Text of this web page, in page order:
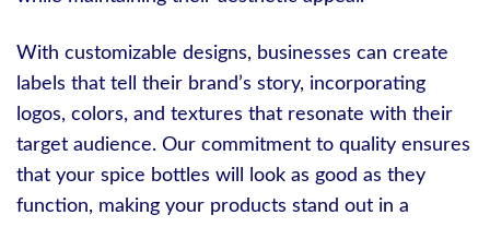
With customizable designs, businesses can create
labels that tell their brand’s story, incorporating
logos, colors, and textures that resonate with their
target audience. Our commitment to quality ensures
that your spice bottles will look as good as they
function, making your products stand out in a